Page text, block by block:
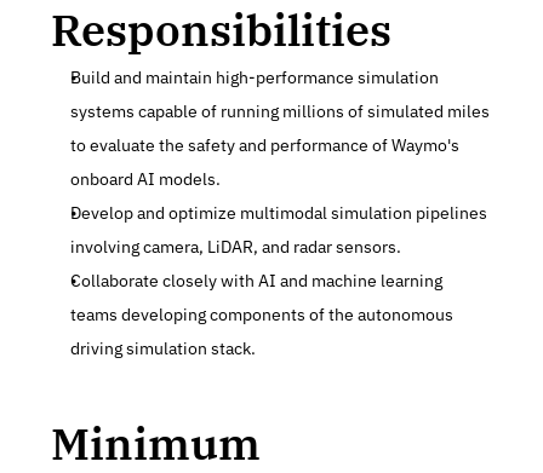
Responsibilities
Build and maintain high-performance simulation
systems capable of running millions of simulated miles
to evaluate the safety and performance of Waymo's
onboard AI models.
Develop and optimize multimodal simulation pipelines
involving camera, LiDAR, and radar sensors.
Collaborate closely with AI and machine learning
teams developing components of the autonomous
driving simulation stack.
Minimum